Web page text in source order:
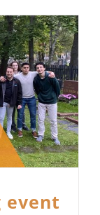
event